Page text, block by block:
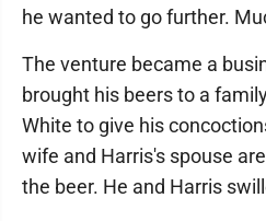
he wanted to go further.
The venture became a
brought his beers to a
White to give his
wife and Harris's spouse
the beer. He and Harris